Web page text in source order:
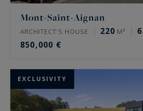
Mont-Saint-Aignan
ARCHITECT'S HOUSE 220 M² 6
850,000 €
EXCLUSIVITY